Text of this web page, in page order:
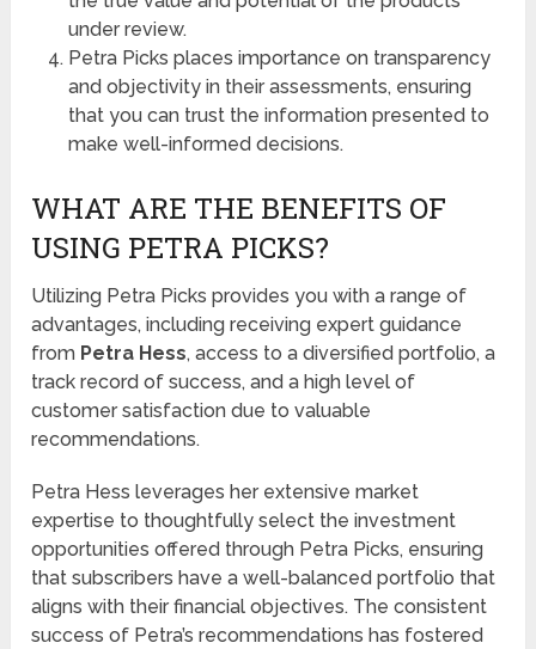
under review.
Petra Picks places importance on transparency
and objectivity in their assessments, ensuring
that you can trust the information presented to
make well-informed decisions.
WHAT ARE THE BENEFITS OF
USING PETRA PICKS?
Utilizing Petra Picks provides you with a range of
advantages, including receiving expert guidance
from Petra Hess, access to a diversified portfolio, a
track record of success, and a high level of
customer satisfaction due to valuable
recommendations.
Petra Hess leverages her extensive market
expertise to thoughtfully select the investment
opportunities offered through Petra Picks, ensuring
that subscribers have a well-balanced portfolio that
aligns with their financial objectives. The consistent
success of Petra’s recommendations has fostered